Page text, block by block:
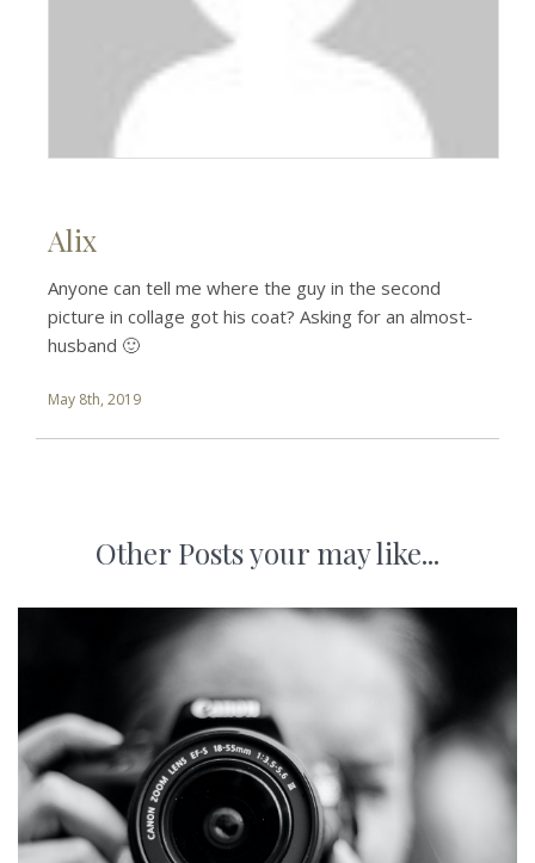
Alix
Anyone can tell me where the guy in the second
picture in collage got his coat? Asking for an almost-
husband 🙂
May 8th, 2019
Other Posts your may like...